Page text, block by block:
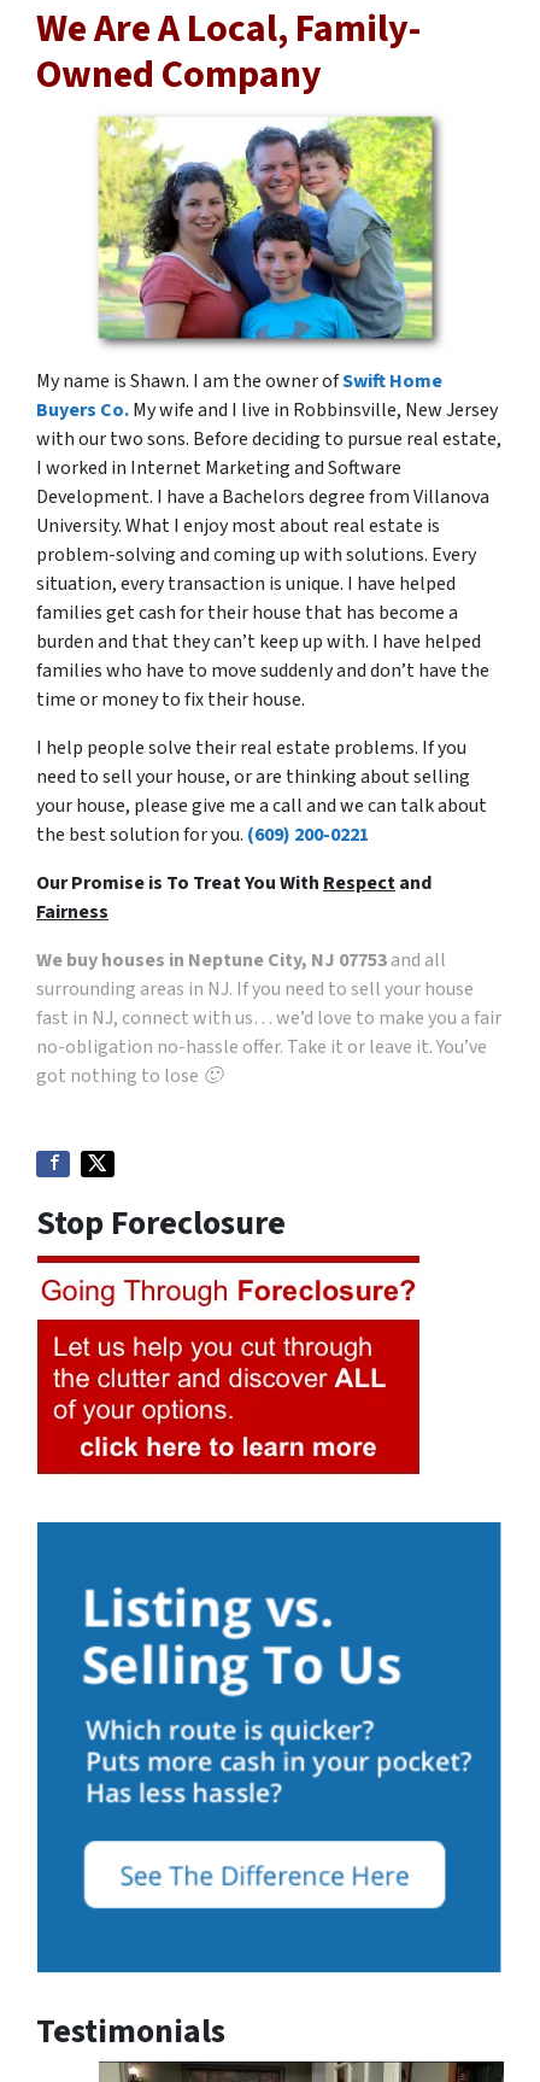
We Are A Local, Family-
Owned Company
My name is Shawn. I am the owner ofSwift Home
Buyers Co.My wife and I live in Robbinsville, New Jersey
with our two sons. Before deciding to pursue real estate,
I worked in Internet Marketing and Software
Development. I have a Bachelors degree from Villanova
University. What I enjoy most about real estate is
problem-solving and coming up with solutions. Every
situation, every transaction is unique. I have helped
families get cash for their house that has become a
burden and that they can’t keep up with. I have helped
families who have to move suddenly and don’t have the
time or money to fix their house.
I help people solve their real estate problems. If you
need to sell your house, or are thinking about selling
your house, please give me a call and we can talk about
the best solution for you. (609) 200-0221
Our Promise is To Treat You With Respectand
Fairness
We buy houses in Neptune City, NJ 07753and all
surrounding areas in NJ. If you need to sell your house
fast in NJ, connect with us… we’d love to make you a fair
no-obligation no-hassle offer. Take it or leave it. You’ve
got nothing to lose 🙂
Stop Foreclosure
Testimonials